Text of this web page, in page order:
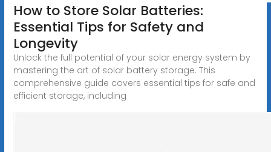
How to Store Solar Batteries:
Essential Tips for Safety and
Longevity
Unlock the full potential of your solar energy system by
mastering the art of solar battery storage. This
comprehensive guide covers essential tips for safe and
efficient storage, including